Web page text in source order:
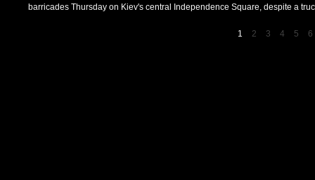
barricades Thursday on Kiev's central Independence Square, despite a
1 2 3 4 5 6